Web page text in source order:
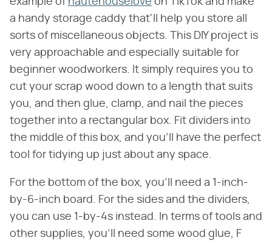
a handy storage caddy that'll help you store all
sorts of miscellaneous objects. This DIY project is
very approachable and especially suitable for
beginner woodworkers. It simply requires you to
cut your scrap wood down to a length that suits
you, and then glue, clamp, and nail the pieces
together into a rectangular box. Fit dividers into
the middle of this box, and you'll have the perfect
tool for tidying up just about any space.
For the bottom of the box, you'll need a 1-inch-
by-6-inch board. For the sides and the dividers,
you can use 1-by-4s instead. In terms of tools and
other supplies, you'll need some wood glue, F